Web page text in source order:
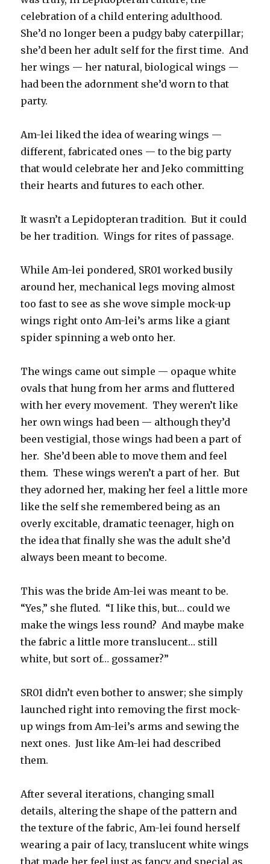
celebration of a child entering adulthood.
She’d no longer been a pudgy baby caterpillar;
she’d been her adult self for the first time. And
her wings — her natural, biological wings —
had been the adornment she’d worn to that
party.
Am-lei liked the idea of wearing wings —
different, fabricated ones — to the big party
that would celebrate her and Jeko committing
their hearts and futures to each other.
It wasn’t a Lepidopteran tradition. But it could
be her tradition. Wings for rites of passage.
While Am-lei pondered, SR01 worked busily
around her, mechanical legs moving almost
too fast to see as she wove simple mock-up
wings right onto Am-lei’s arms like a giant
spider spinning a web onto her.
The wings came out simple — opaque white
ovals that hung from her arms and fluttered
with her every movement. They weren’t like
her own wings had been — although they’d
been vestigial, those wings had been a part of
her. She’d been able to move them and feel
them. These wings weren’t a part of her. But
they adorned her, making her feel a little more
like the self she remembered being as an
overly excitable, dramatic teenager, high on
the idea that finally she was the adult she’d
always been meant to become.
This was the bride Am-lei was meant to be.
“Yes,” she fluted. “I like this, but… could we
make the wings less round? And maybe make
the fabric a little more translucent… still
white, but sort of… gossamer?”
SR01 didn’t even bother to answer; she simply
launched right into removing the first mock-
up wings from Am-lei’s arms and sewing the
next ones. Just like Am-lei had described
them.
After several iterations, changing small
details, altering the shape of the pattern and
the texture of the fabric, Am-lei found herself
wearing a pair of lacy, translucent white wings